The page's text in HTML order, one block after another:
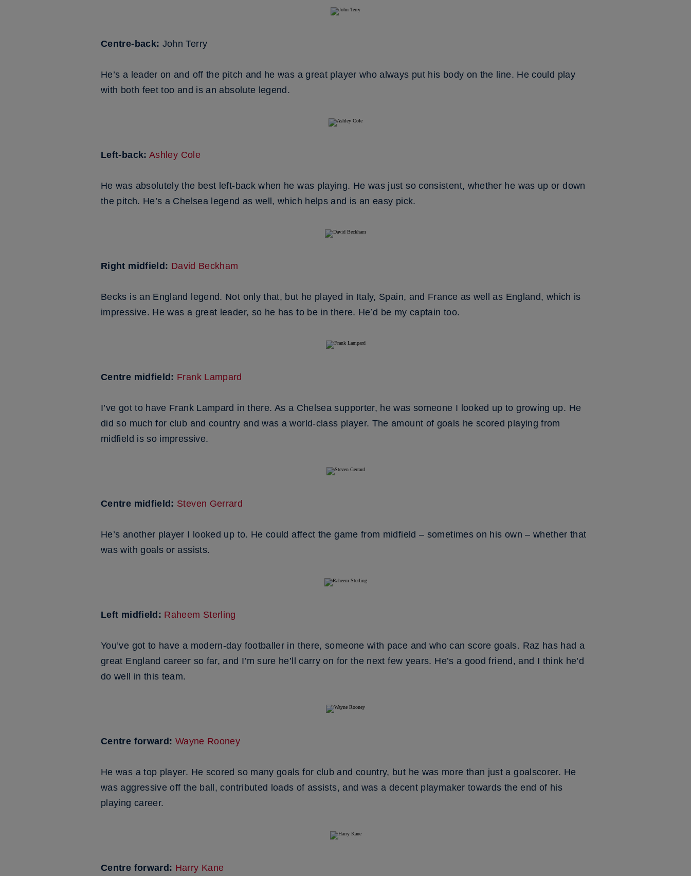
Centre-back: John Terry
He’s a leader on and off the pitch and he was a great player who always put his body on the line. He could play
with both feet too and is an absolute legend.
Left-back: Ashley Cole
He was absolutely the best left-back when he was playing. He was just so consistent, whether he was up or down
the pitch. He’s a Chelsea legend as well, which helps and is an easy pick.
Right midfield: David Beckham
Becks is an England legend. Not only that, but he played in Italy, Spain, and France as well as England, which is
impressive. He was a great leader, so he has to be in there. He’d be my captain too.
Centre midfield: Frank Lampard
I’ve got to have Frank Lampard in there. As a Chelsea supporter, he was someone I looked up to growing up. He
did so much for club and country and was a world-class player. The amount of goals he scored playing from
midfield is so impressive.
Centre midfield: Steven Gerrard
He’s another player I looked up to. He could affect the game from midfield – sometimes on his own – whether that
was with goals or assists.
Left midfield: Raheem Sterling
You’ve got to have a modern-day footballer in there, someone with pace and who can score goals. Raz has had a
great England career so far, and I’m sure he’ll carry on for the next few years. He’s a good friend, and I think he’d
do well in this team.
Centre forward: Wayne Rooney
He was a top player. He scored so many goals for club and country, but he was more than just a goalscorer. He
was aggressive off the ball, contributed loads of assists, and was a decent playmaker towards the end of his
playing career.
Centre forward: Harry Kane